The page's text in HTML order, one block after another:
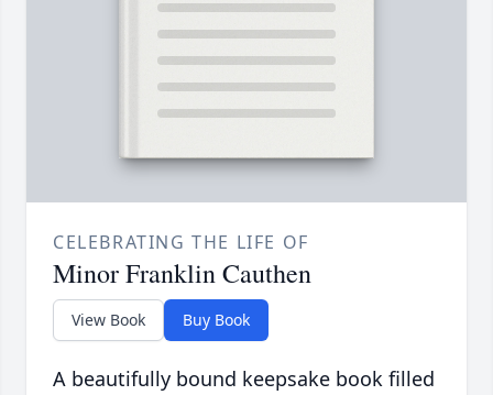
CELEBRATING THE LIFE OF
Minor Franklin Cauthen
View Book Buy Book
A beautifully bound keepsake book filled